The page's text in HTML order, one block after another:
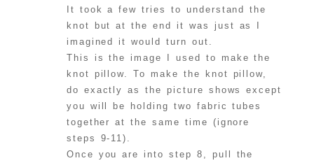
It took a few tries to understand the
knot but at the end it was just as I
imagined it would turn out.
This is the image I used to make the
knot pillow. To make the knot pillow,
do exactly as the picture shows except
you will be holding two fabric tubes
together at the same time (ignore
steps 9-11).
Once you are into step 8, pull the